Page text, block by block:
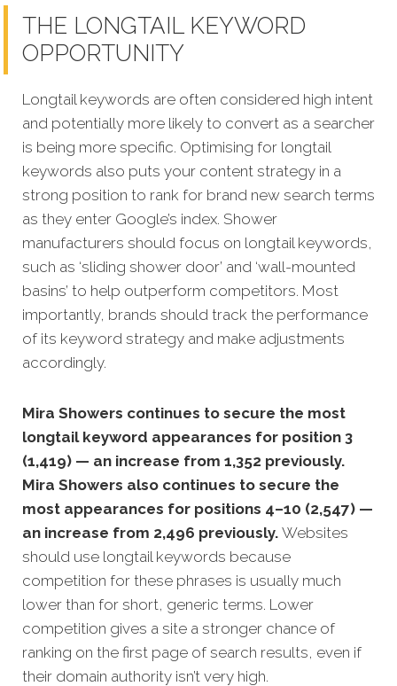
THE LONGTAIL KEYWORD
OPPORTUNITY
Longtail keywords are often considered high intent
and potentially more likely to convert as a searcher
is being more specific. Optimising for longtail
keywords also puts your content strategy in a
strong position to rank for brand new search terms
as they enter Google’s index. Shower
manufacturers should focus on longtail keywords,
such as ‘sliding shower door’ and ‘wall-mounted
basins’ to help outperform competitors. Most
importantly, brands should track the performance
of its keyword strategy and make adjustments
accordingly.
Mira Showers continues to secure the most
longtail keyword appearances for position 3
(1,419) — an increase from 1,352 previously.
Mira Showers also continues to secure the
most appearances for positions 4–10 (2,547) —
an increase from 2,496 previously. Websites
should use longtail keywords because
competition for these phrases is usually much
lower than for short, generic terms. Lower
competition gives a site a stronger chance of
ranking on the first page of search results, even if
their domain authority isn’t very high.